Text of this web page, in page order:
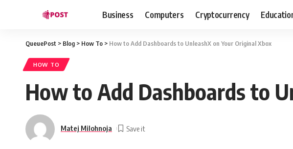
Business Computers Cryptocurrency
QueuePost > Blog > How To > How to Add Dashboards to UnleashX on Your Original Xbox
HOW TO
How to Add Dashboards to
Matej Milohnoja